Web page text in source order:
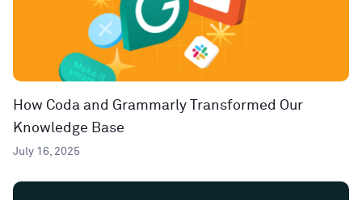
How Coda and Grammarly Transformed Our
Knowledge Base
July 16, 2025